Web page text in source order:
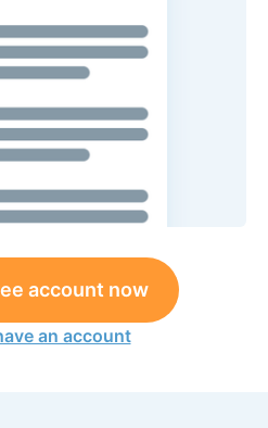
account now
an account